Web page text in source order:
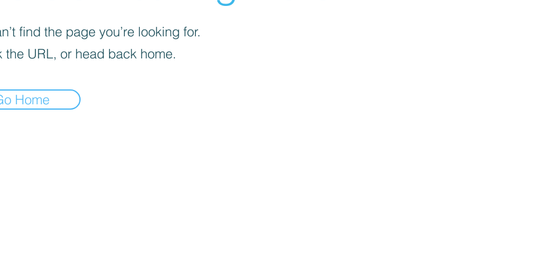
find the page you’re looking for.
the URL, or head back home.
Home